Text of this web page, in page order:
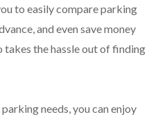
to easily compare parking
and even save money
the hassle out of finding
needs, you can enjoy